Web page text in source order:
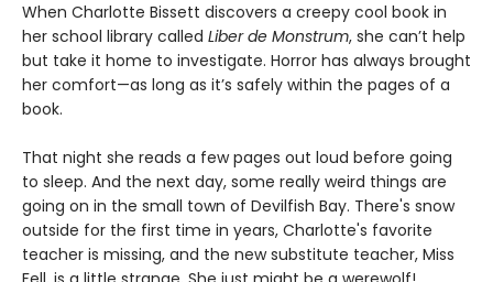
When Charlotte Bissett discovers a creepy cool book in
her school library called Liber de Monstrum, she can’t help
but take it home to investigate. Horror has always brought
her comfort—as long as it’s safely within the pages of a
book.
That night she reads a few pages out loud before going
to sleep. And the next day, some really weird things are
going on in the small town of Devilfish Bay. There's snow
outside for the first time in years, Charlotte's favorite
teacher is missing, and the new substitute teacher, Miss